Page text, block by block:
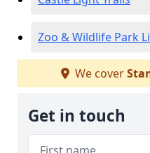
Zoo & Wildlife Park
We cover
Get in touch